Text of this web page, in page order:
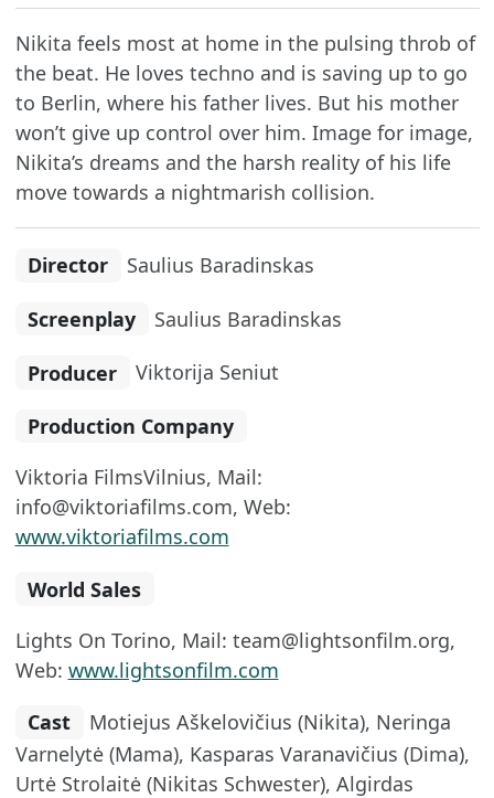
Nikita feels most at home in the pulsing throb of
the beat. He loves techno and is saving up to go
to Berlin, where his father lives. But his mother
won’t give up control over him. Image for image,
Nikita’s dreams and the harsh reality of his life
move towards a nightmarish collision.
Director Saulius Baradinskas
Screenplay Saulius Baradinskas
Producer Viktorija Seniut
Production Company
Viktoria FilmsVilnius, Mail:
info@viktoriafilms.com, Web:
www.viktoriafilms.com
World Sales
Lights On Torino, Mail: team@lightsonfilm.org,
Web: www.lightsonfilm.com
Cast
Motiejus Aškelovičius (Nikita), Neringa
Varnelytė (Mama), Kasparas Varanavičius (Dima),
Urtė Strolaitė (Nikitas Schwester), Algirdas